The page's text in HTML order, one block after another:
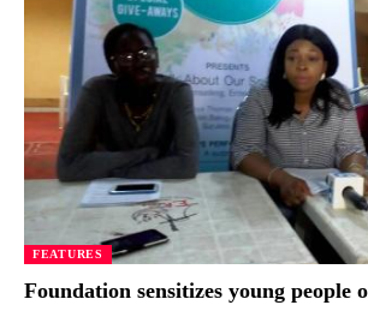
FEATURES
Foundation sensitizes young people